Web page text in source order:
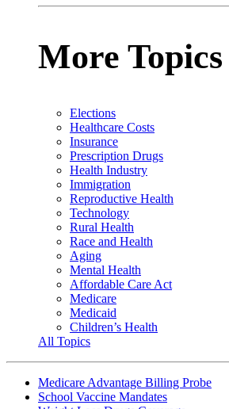
More Topics
Elections
Healthcare Costs
Insurance
Prescription Drugs
Health Industry
Immigration
Reproductive Health
Technology
Rural Health
Race and Health
Aging
Mental Health
Affordable Care Act
Medicare
Medicaid
Children’s Health
All Topics
Medicare Advantage Billing Probe
School Vaccine Mandates